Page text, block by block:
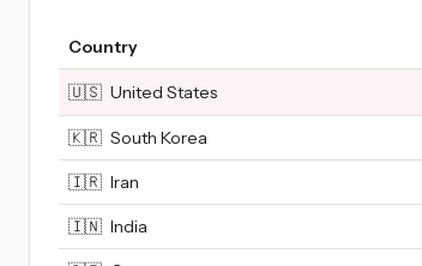
Country
🇺🇸 United States
🇰🇷 South Korea
🇮🇷 Iran
🇮🇳 India